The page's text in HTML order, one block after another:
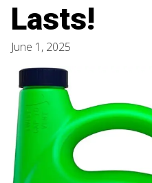
Lasts!
June 1, 2025